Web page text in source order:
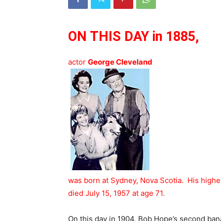
ON THIS DAY in 1885,
actor George Cleveland
was born at Sydney, Nova Scotia. His
died July 15, 1957 at age 71.
On this day in 1904, Bob Hope’s second